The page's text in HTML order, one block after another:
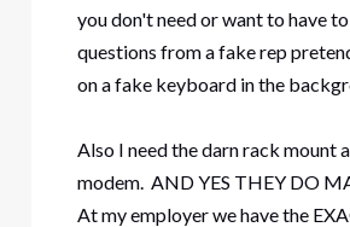
you don't need or want to have
questions from a fake rep
on a fake keyboard in the
Also I need the darn rack mount
modem. AND YES THEY DO
At my employer we have the